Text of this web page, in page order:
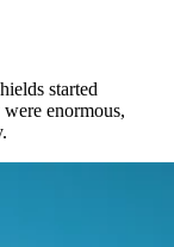
started
enormous,